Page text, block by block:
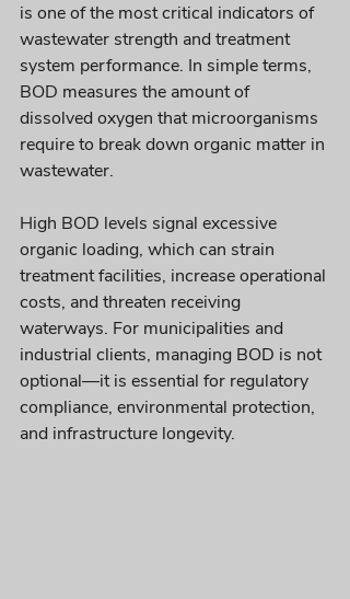
is one of the most critical indicators of
wastewater strength and treatment
system performance. In simple terms,
BOD measures the amount of
dissolved oxygen that microorganisms
require to break down organic matter in
wastewater.
High BOD levels signal excessive
organic loading, which can strain
treatment facilities, increase operational
costs, and threaten receiving
waterways. For municipalities and
industrial clients, managing BOD is not
optional—it is essential for regulatory
compliance, environmental protection,
and infrastructure longevity.